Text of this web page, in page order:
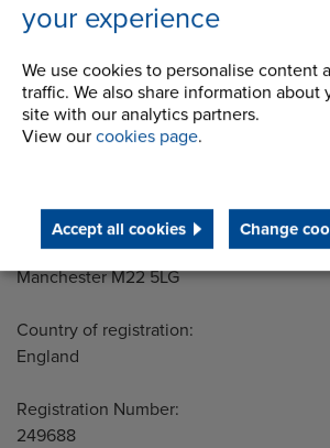
your experience
We use cookies to personalise content
traffic. We also share information about
site with our analytics partners.
View our cookies page.
Accept all cookies Change
Terms and Conditions
Address
Group Head Office
Styal Road
Wythenshawe
Manchester M22 5LG
Country of registration:
England
Registration Number:
249688